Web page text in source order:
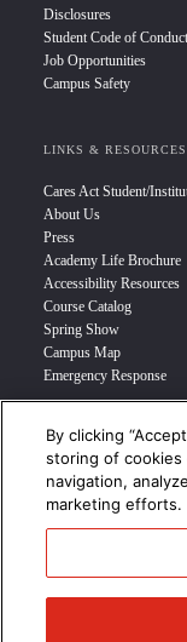
Disclosures
Student Code of Conduct
Job Opportunities
Campus Safety
LINKS & RESOURCES
Cares Act Student/
About Us
Press
Academy Life Brochure
Accessibility Resources
Course Catalog
Spring Show
Campus Map
Emergency Response
INFO FOR
Prospective Student
Transfer Students
Industry Leader
Military Student
STUDENT LOGIN >>>
By clicking
storing of
navigation,
marketing efforts.